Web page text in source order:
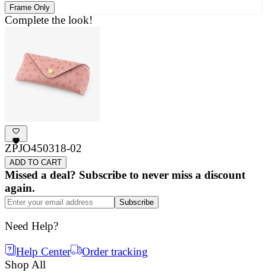
Frame Only
Complete the look!
ZPJO450318-02
ADD TO CART
Missed a deal? Subscribe to never miss a discount
again.
Subscribe
Need Help?
Help Center
Order tracking
Shop All